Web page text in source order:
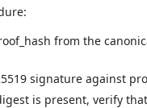
from the
signature against
is present, verify